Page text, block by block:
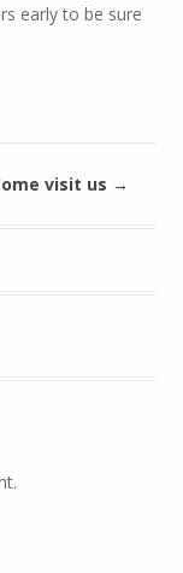
early to be sure
visit us →